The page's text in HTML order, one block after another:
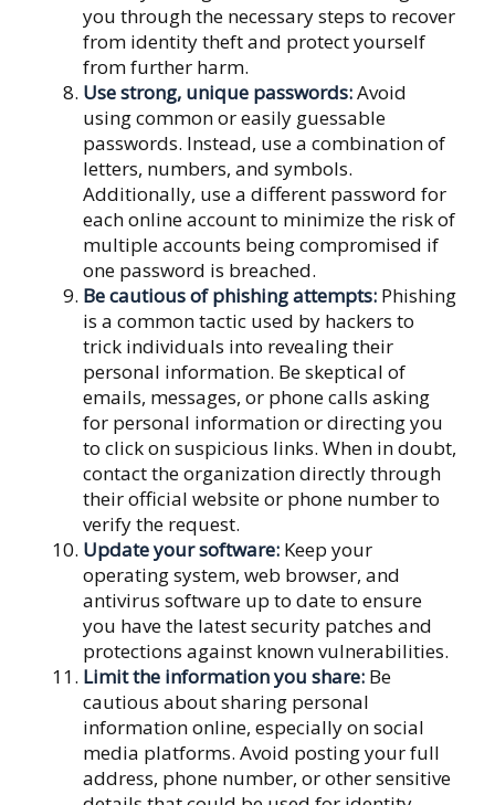
you through the necessary steps to recover
from identity theft and protect yourself
from further harm.
Use strong, unique passwords:Avoid
using common or easily guessable
passwords. Instead, use a combination of
letters, numbers, and symbols.
Additionally, use a different password for
each online account to minimize the risk of
multiple accounts being compromised if
one password is breached.
Be cautious of phishing attempts: Phishing
is a common tactic used by hackers to
trick individuals into revealing their
personal information. Be skeptical of
emails, messages, or phone calls asking
for personal information or directing you
to click on suspicious links. When in doubt,
contact the organization directly through
their official website or phone number to
verify the request.
Update your software: Keep your
operating system, web browser, and
antivirus software up to date to ensure
you have the latest security patches and
protections against known vulnerabilities.
Limit the information you share: Be
cautious about sharing personal
information online, especially on social
media platforms. Avoid posting your full
address, phone number, or other sensitive